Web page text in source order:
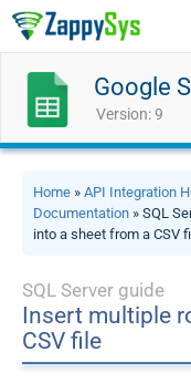
Google
Version: 9
Home » API Integration
Documentation » SQL
into a sheet from a CSV
SQL Server guide
Insert multiple
CSV file